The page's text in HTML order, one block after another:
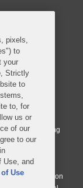
partnership
by an
& Burling
in the
The practice in
Covington
pixels,
to
your
Strictly
to
to, for
us or
of our
to our
Use, and
Use